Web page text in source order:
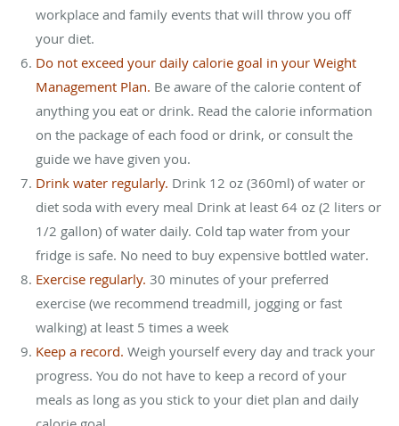
workplace and family events that will throw you off
your diet.
Do not exceed your daily calorie goal in your Weight
Management Plan. Be aware of the calorie content of
anything you eat or drink. Read the calorie information
on the package of each food or drink, or consult the
guide we have given you.
Drink water regularly. Drink 12 oz (360ml) of water or
diet soda with every meal Drink at least 64 oz (2 liters or
1/2 gallon) of water daily. Cold tap water from your
fridge is safe. No need to buy expensive bottled water.
Exercise regularly. 30 minutes of your preferred
exercise (we recommend treadmill, jogging or fast
walking) at least 5 times a week
Keep a record. Weigh yourself every day and track your
progress. You do not have to keep a record of your
meals as long as you stick to your diet plan and daily